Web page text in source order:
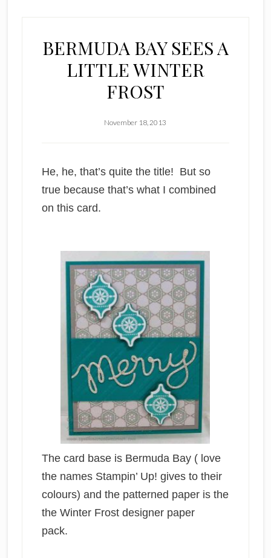
BERMUDA BAY SEES A
LITTLE WINTER
FROST
November 18, 2013
He, he, that’s quite the title! But so
true because that’s what I combined
on this card.
The card base is Bermuda Bay ( love
the names Stampin’ Up! gives to their
colours) and the patterned paper is the
the Winter Frost designer paper
pack.